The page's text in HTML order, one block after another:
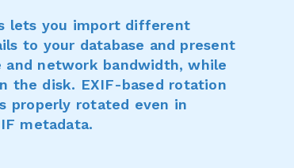
lets you import different
to your database and present
and network bandwidth, while
the disk. EXIF-based rotation
properly rotated even in
metadata.